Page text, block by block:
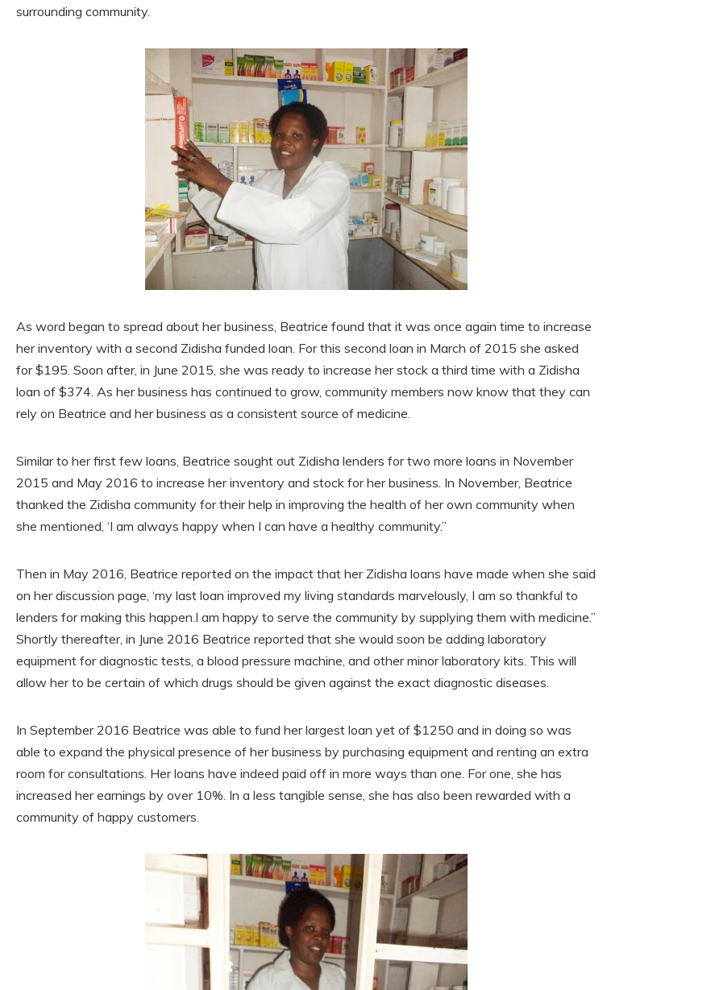
surrounding community.
As word began to spread about her business, Beatrice found that it was once again time to increase
her inventory with a second Zidisha funded loan. For this second loan in March of 2015 she asked
for $195. Soon after, in June 2015, she was ready to increase her stock a third time with a Zidisha
loan of $374. As her business has continued to grow, community members now know that they can
rely on Beatrice and her business as a consistent source of medicine.
Similar to her first few loans, Beatrice sought out Zidisha lenders for two more loans in November
2015 and May 2016 to increase her inventory and stock for her business. In November, Beatrice
thanked the Zidisha community for their help in improving the health of her own community when
she mentioned, ‘I am always happy when I can have a healthy community.”
Then in May 2016, Beatrice reported on the impact that her Zidisha loans have made when she said
on her discussion page, ‘my last loan improved my living standards marvelously, I am so thankful to
lenders for making this happen.I am happy to serve the community by supplying them with medicine.”
Shortly thereafter, in June 2016 Beatrice reported that she would soon be adding laboratory
equipment for diagnostic tests, a blood pressure machine, and other minor laboratory kits. This will
allow her to be certain of which drugs should be given against the exact diagnostic diseases.
In September 2016 Beatrice was able to fund her largest loan yet of $1250 and in doing so was
able to expand the physical presence of her business by purchasing equipment and renting an extra
room for consultations. Her loans have indeed paid off in more ways than one. For one, she has
increased her earnings by over 10%. In a less tangible sense, she has also been rewarded with a
community of happy customers.